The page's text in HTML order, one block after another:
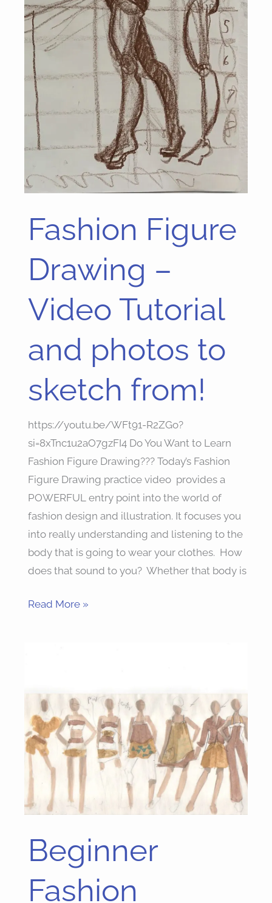
Fashion Figure
Drawing –
Video Tutorial
and photos to
sketch from!
https://youtu.be/WFt91-R2ZGo?
si=8xTnc1u2aO7gzFI4 Do You Want to Learn
Fashion Figure Drawing??? Today’s Fashion
Figure Drawing practice video provides a
POWERFUL entry point into the world of
fashion design and illustration. It focuses you
into really understanding and listening to the
body that is going to wear your clothes. How
does that sound to you? Whether that body is
Fashion
Figure
Tutorial
photos
to
sketch
from!
Read More »
Beginner
Fashion
Beginner
Fashion
Tutorials